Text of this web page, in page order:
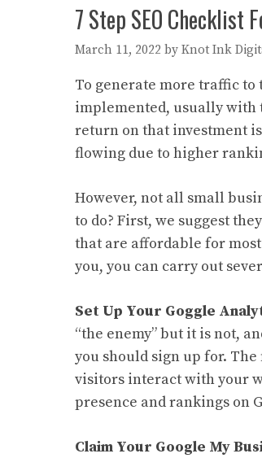
7 Step SEO Checklist
March 11, 2022 by Knot Ink
To generate more traffic to
implemented, usually with
return on that investment
flowing due to higher
However, not all small
to do? First, we suggest
that are affordable for
you, you can carry out
Set Up Your Goggle
“the enemy” but it is not,
you should sign up for.
visitors interact with your
presence and rankings on
Claim Your Google My